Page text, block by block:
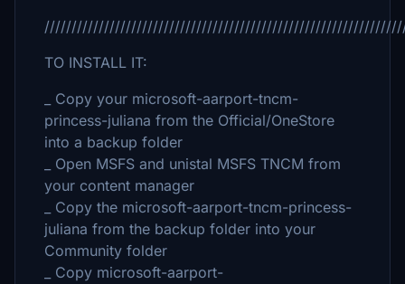
TO INSTALL IT:
_ Copy your microsoft-aarport-tncm-
princess-juliana from the Official/OneStore
into a backup folder
_ Open MSFS and unistal MSFS TNCM from
your content manager
_ Copy the microsoft-aarport-tncm-princess-
juliana from the backup folder into your
Community folder
_ Copy microsoft-aarport-